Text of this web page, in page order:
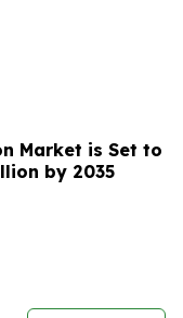
Market is Set to
by 2035